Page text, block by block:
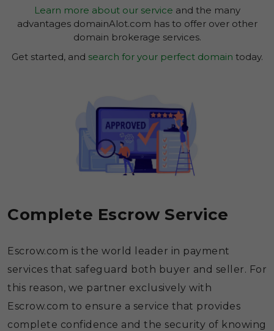
Learn more about our service and the many
advantages domainAlot.com has to offer over other
domain brokerage services.
Get started, and search for your perfect domain today.
Complete Escrow Service
Escrow.com is the world leader in payment
services that safeguard both buyer and seller. For
this reason, we partner exclusively with
Escrow.com to ensure a service that provides
complete confidence and the security of knowing